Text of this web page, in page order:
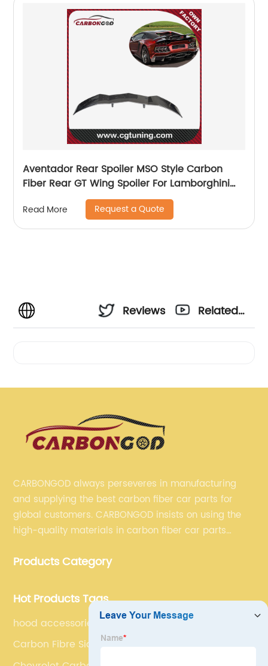
Aventador Rear Spoiler MSO Style Carbon
Fiber Rear GT Wing Spoiler For Lamborghini
Read More Request a Quote
Reviews
Related
CARBONGOD always perseveres in manufacturing
and supplying the best carbon fiber car parts for
global customers. CARBONGOD insists on using the
high-quality materials in carbon fiber car parts
fiber car parts can satisfy our customers' different
Products Category
Hot Products Tags
hood accessories for cars
Carbon Fibre Side Canards